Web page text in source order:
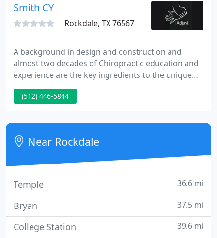
Smith CY
Rockdale, TX 76567
A background in design and construction and
almost two decades of Chiropractic education and
experience are the key ingredients to the unique
treatment style that has allowed Dr. Garlett to
successfully treat thousands of "difficult" cases. For
improve the lives of as many people as he possibly
can through chiropractic care.
(512) 446-5844
Near Rockdale
Temple 36.6 mi
Bryan 37.5 mi
College Station 39.6 mi